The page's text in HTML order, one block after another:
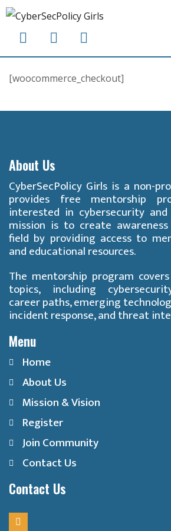
[woocommerce_checkout]
About Us
CyberSecPolicy Girls is a non-
provides free mentorship
interested in cybersecurity
mission is to create
field by providing access to
and educational resources.
The mentorship program
topics, including
career paths, emerging
incident response, and threat
Menu
Home
About Us
Mission & Vision
Register
Join Community
Contact Us
Contact Us